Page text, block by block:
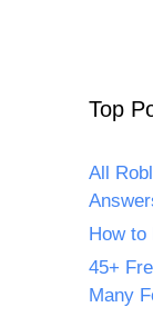
Top
All
How to
45+
Many